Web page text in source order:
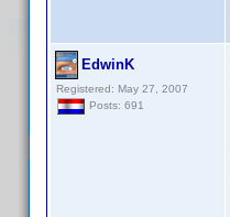
EdwinK
Registered: May 27, 2007
Posts: 691